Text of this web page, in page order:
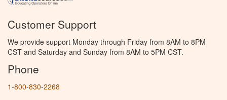
Customer Support
We provide support Monday through Friday from 8AM to 8PM
CST and Saturday and Sunday from 8AM to 5PM CST.
Phone
1-800-830-2268